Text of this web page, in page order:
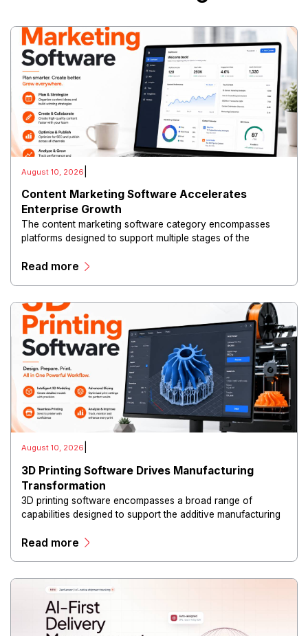
August 10, 2026
Content Marketing Software Accelerates
Enterprise Growth
The content marketing software category encompasses
platforms designed to support multiple stages of the
collaboration, distribution, optimization and performance
Read more
August 10, 2026
3D Printing Software Drives Manufacturing
Transformation
3D printing software encompasses a broad range of
capabilities designed to support the additive manufacturing
modeling, file preparation, slicing, print optimization.
Read more